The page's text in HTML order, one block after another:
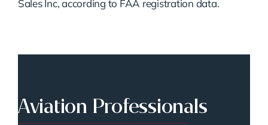
Sales Inc, according to FAA registration data.
Aviation Professionals